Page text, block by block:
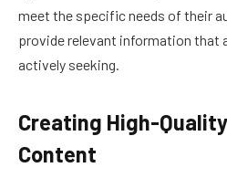
meet the specific needs of their
provide relevant information that
actively seeking.
Creating High-
Content